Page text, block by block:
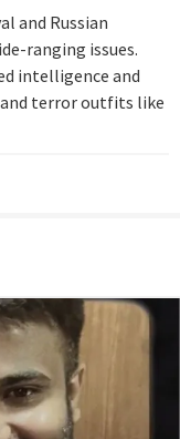
and Russian
ranging issues.
intelligence and
terror outfits like